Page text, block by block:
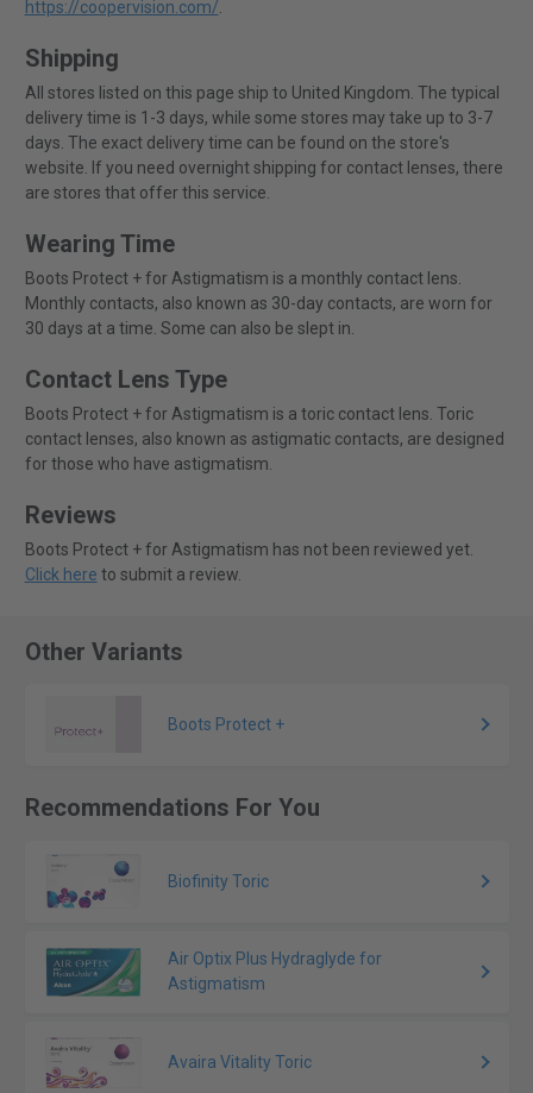
https://coopervision.com/
Shipping
All stores listed on this page ship to United Kingdom. The typical
delivery time is 1-3 days, while some stores may take up to 3-7
days. The exact delivery time can be found on the store's
website. If you need overnight shipping for contact lenses, there
are stores that offer this service.
Wearing Time
Boots Protect + for Astigmatism is a monthly contact lens.
Monthly contacts, also known as 30-day contacts, are worn for
30 days at a time. Some can also be slept in.
Contact Lens Type
Boots Protect + for Astigmatism is a toric contact lens. Toric
contact lenses, also known as astigmatic contacts, are designed
for those who have astigmatism.
Reviews
Boots Protect + for Astigmatism has not been reviewed yet.
Click here to submit a review.
Other Variants
Boots Protect +
Recommendations For You
Biofinity Toric
Air Optix Plus Hydraglyde for
Astigmatism
Avaira Vitality Toric